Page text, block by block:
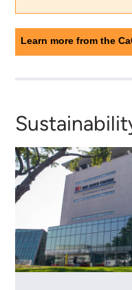
Learn more from the